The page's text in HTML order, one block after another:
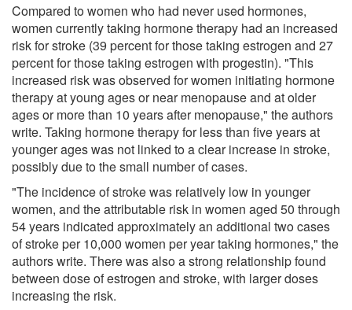
Compared to women who had never used hormones,
women currently taking hormone therapy had an increased
risk for stroke (39 percent for those taking estrogen and 27
percent for those taking estrogen with progestin). "This
increased risk was observed for women initiating hormone
therapy at young ages or near menopause and at older
ages or more than 10 years after menopause," the authors
write. Taking hormone therapy for less than five years at
younger ages was not linked to a clear increase in stroke,
possibly due to the small number of cases.
"The incidence of stroke was relatively low in younger
women, and the attributable risk in women aged 50 through
54 years indicated approximately an additional two cases
of stroke per 10,000 women per year taking hormones," the
authors write. There was also a strong relationship found
between dose of estrogen and stroke, with larger doses
increasing the risk.